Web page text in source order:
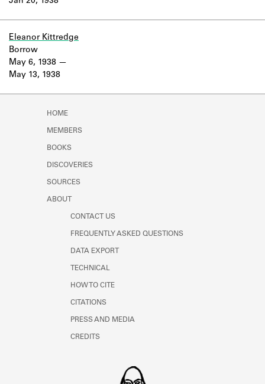
Eleanor Kittredge
May 6, 1938
May 13, 1938
Borrow
HOME
MEMBERS
BOOKS
DISCOVERIES
SOURCES
ABOUT
CONTACT US
FREQUENTLY ASKED QUESTIONS
DATA EXPORT
TECHNICAL
HOW TO CITE
CITATIONS
PRESS AND MEDIA
CREDITS